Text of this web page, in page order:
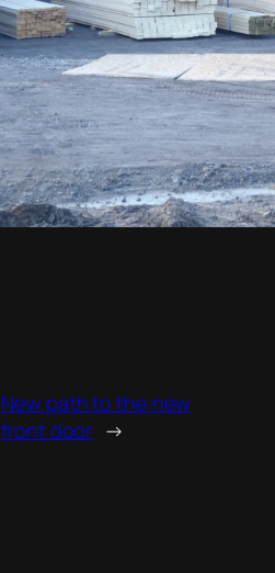
New path to the new
front door →